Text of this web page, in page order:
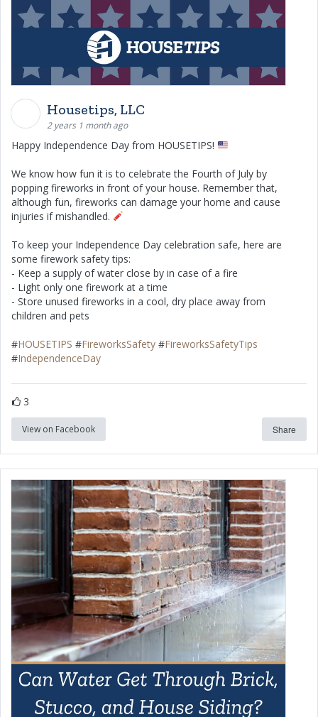
Housetips, LLC
2 years 1 month ago
Happy Independence Day from HOUSETIPS!
We know how fun it is to celebrate the Fourth of July by
popping fireworks in front of your house. Remember that,
although fun, fireworks can damage your home and cause
injuries if mishandled.
To keep your Independence Day celebration safe, here are
some firework safety tips:
- Keep a supply of water close by in case of a fire
- Light only one firework at a time
- Store unused fireworks in a cool, dry place away from
children and pets
#HOUSETIPS #FireworksSafety #FireworksSafetyTips
#IndependenceDay
3
View on Facebook Share